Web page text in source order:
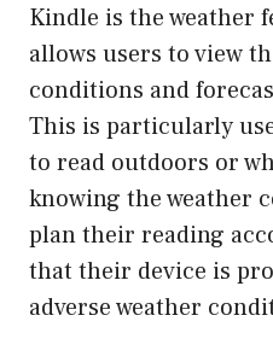
Kindle is the weather
allows users to view
conditions and
This is particularly
to read outdoors or
knowing the weather
plan their reading
that their device is
adverse weather